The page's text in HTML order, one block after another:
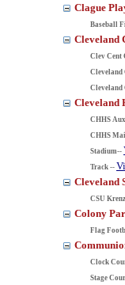
Clague
Baseball
Cleveland
Clev Cent
Cleveland
Cleveland
Cleveland
CHHS
CHHS
Stadium--
Track --
Cleveland
CSU
Colony
Flag
Clock
Stage